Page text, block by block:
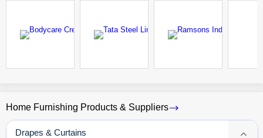
Home Furnishing Products & Suppliers
Drapes & Curtains